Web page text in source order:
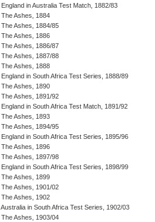
England in Australia Test Match, 1882/83
The Ashes, 1884
The Ashes, 1884/85
The Ashes, 1886
The Ashes, 1886/87
The Ashes, 1887/88
The Ashes, 1888
England in South Africa Test Series, 1888/89
The Ashes, 1890
The Ashes, 1891/92
England in South Africa Test Match, 1891/92
The Ashes, 1893
The Ashes, 1894/95
England in South Africa Test Series, 1895/96
The Ashes, 1896
The Ashes, 1897/98
England in South Africa Test Series, 1898/99
The Ashes, 1899
The Ashes, 1901/02
The Ashes, 1902
Australia in South Africa Test Series, 1902/03
The Ashes, 1903/04